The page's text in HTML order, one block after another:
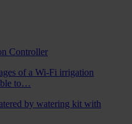
Controller
of a Wi-Fi irrigation
to…